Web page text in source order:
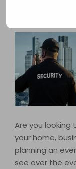
Are you
your home,
planning an
see over the